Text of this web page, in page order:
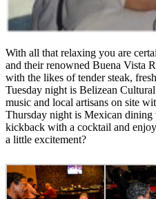
With all that relaxing you are
and their renowned Buena Vista
with the likes of tender steak,
Tuesday night is Belizean
music and local artisans on site
Thursday night is Mexican
kickback with a cocktail and
a little excitement?